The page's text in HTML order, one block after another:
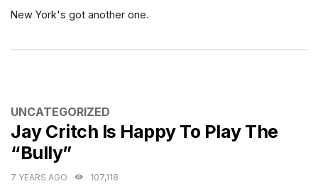
New York's got another one.
CATEGORIES
UNCATEGORIZED
Jay Critch Is Happy To Play The
“Bully”
7 YEARS AGO 107,118